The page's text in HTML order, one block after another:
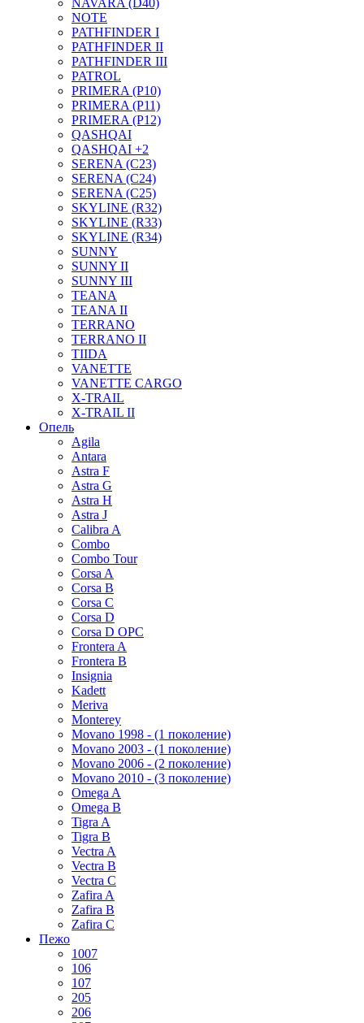
NAVARA (D40)
NOTE
PATHFINDER I
PATHFINDER II
PATHFINDER III
PATROL
PRIMERA (P10)
PRIMERA (P11)
PRIMERA (P12)
QASHQAI
QASHQAI +2
SERENA (C23)
SERENA (C24)
SERENA (C25)
SKYLINE (R32)
SKYLINE (R33)
SKYLINE (R34)
SUNNY
SUNNY II
SUNNY III
TEANA
TEANA II
TERRANO
TERRANO II
TIIDA
VANETTE
VANETTE CARGO
X-TRAIL
X-TRAIL II
Опель
Agila
Antara
Astra F
Astra G
Astra H
Astra J
Calibra A
Combo
Combo Tour
Corsa A
Corsa B
Corsa C
Corsa D
Corsa D OPC
Frontera A
Frontera B
Insignia
Kadett
Meriva
Monterey
Movano 1998 - (1 поколение)
Movano 2003 - (1 поколение)
Movano 2006 - (2 поколение)
Movano 2010 - (3 поколение)
Omega A
Omega B
Tigra A
Tigra B
Vectra A
Vectra B
Vectra C
Zafira A
Zafira B
Zafira C
Пежо
1007
106
107
205
206